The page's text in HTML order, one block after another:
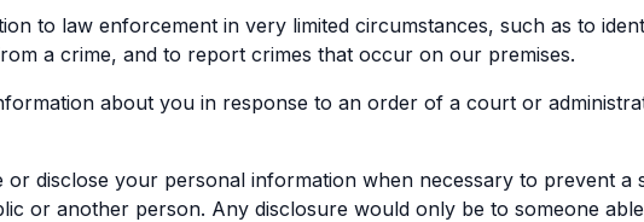
to law enforcement in very limited circumstances, such as to
a crime, and to report crimes that occur on our premises.
about you in response to an order of a court or
disclose your personal information when necessary to prevent a
or another person. Any disclosure would only be to someone